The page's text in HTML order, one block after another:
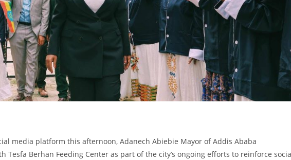
media platform this afternoon, Adanech Abiebie Mayor of Addis Ababa
Berhan Feeding Center as part of the city’s ongoing efforts to reinforce